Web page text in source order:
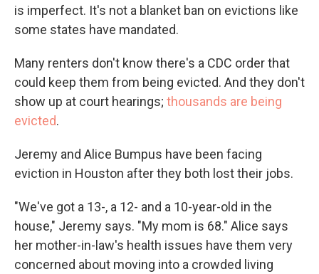
is imperfect. It's not a blanket ban on evictions like
some states have mandated.
Many renters don't know there's a CDC order that
could keep them from being evicted. And they don't
show up at court hearings; thousands are being
evicted.
Jeremy and Alice Bumpus have been facing
eviction in Houston after they both lost their jobs.
"We've got a 13-, a 12- and a 10-year-old in the
house," Jeremy says. "My mom is 68." Alice says
her mother-in-law's health issues have them very
concerned about moving into a crowded living